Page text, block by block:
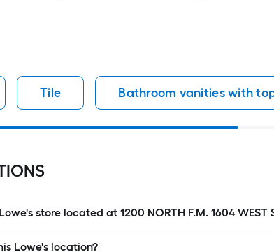
Tile Bathroom vanities with
store located at 1200 NORTH F.M. 1604 WEST
Lowe's location?